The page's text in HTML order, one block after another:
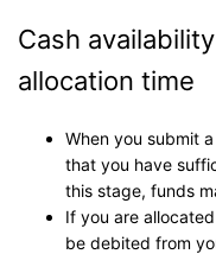
Cash
allocation time
When you submit
that you have
this stage, funds
If you are
be debited from